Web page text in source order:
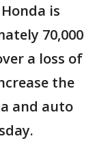
is
70,000
a loss of
the
and auto